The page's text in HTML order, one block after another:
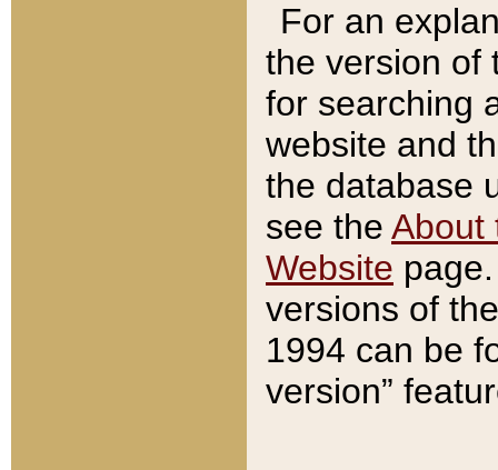
For an
the version of
for searching
website and
the database
see the About
Website
versions of
1994 can be
version”